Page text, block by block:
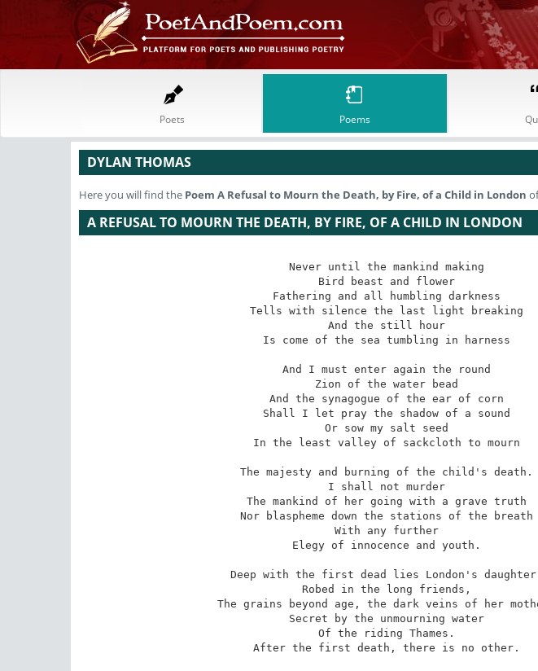
Poets Poems
DYLAN THOMAS
Here you will find the Poem A Refusal to Mourn the Death, by Fire, of a Child in London
A REFUSAL TO MOURN THE DEATH, BY FIRE, OF A CHILD IN LONDON
Never until the mankind making
Bird beast and flower
Fathering and all humbling darkness
Tells with silence the last light breaking
And the still hour
Is come of the sea tumbling in harness
And I must enter again the round
Zion of the water bead
And the synagogue of the ear of corn
Shall I let pray the shadow of a sound
Or sow my salt seed
In the least valley of sackcloth to mourn
The majesty and burning of the child's death.
I shall not murder
The mankind of her going with a grave truth
Nor blaspheme down the stations of the breath
With any further
Elegy of innocence and youth.
Deep with the first dead lies London's
Robed in the long friends,
The grains beyond age, the dark veins of her
Secret by the unmourning water
Of the riding Thames.
After the first death, there is no other.